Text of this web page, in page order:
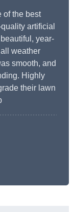
of the best
artificial
year-
weather
smooth, and
Highly
their lawn